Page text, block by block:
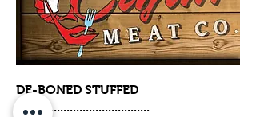
DE-BONED STUFFED
PIG...................................